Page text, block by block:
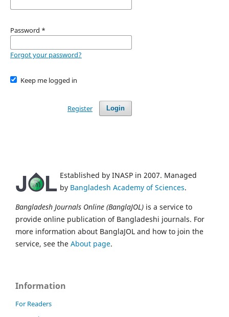
Password *
Forgot your password?
Keep me logged in
Login
Register
Established by INASP in 2007. Managed
by Bangladesh Academy of Sciences.
Bangladesh Journals Online (BanglaJOL) is a service to
provide online publication of Bangladeshi journals. For
more information about BanglaJOL and how to join the
service, see the About page.
Information
For Readers